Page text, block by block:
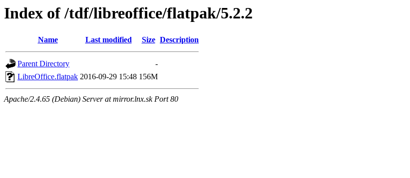
Index of /tdf/libreoffice/flatpak/5.2.2
Name Last modified Size Description
Parent Directory
-
LibreOffice.flatpak 2016-09-29 15:48 156M
Apache/2.4.65 (Debian) Server at mirror.lnx.sk Port 80